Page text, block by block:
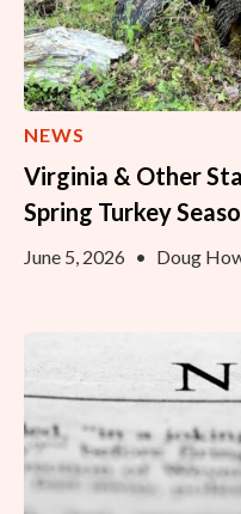
NEWS
Virginia & Other
Spring Turkey
June 5, 2026 • Doug